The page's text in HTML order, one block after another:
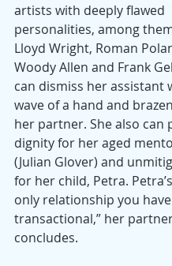
artists with deeply flawed
personalities, among
Lloyd Wright, Roman
Woody Allen and Frank
can dismiss her assistant
wave of a hand and
her partner. She also can
dignity for her aged
(Julian Glover) and
for her child, Petra.
only relationship you
transactional,” her
concludes.